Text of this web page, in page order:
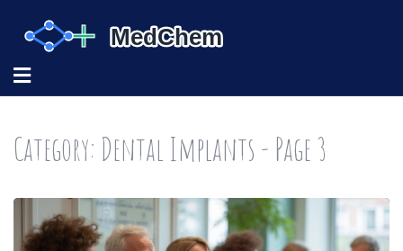
Category: Dental Implants - Page 3